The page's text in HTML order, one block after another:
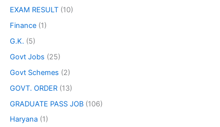
EXAM RESULT (10)
Finance (1)
G.K. (5)
Govt Jobs (25)
Govt Schemes (2)
GOVT. ORDER (13)
GRADUATE PASS JOB (106)
Haryana (1)